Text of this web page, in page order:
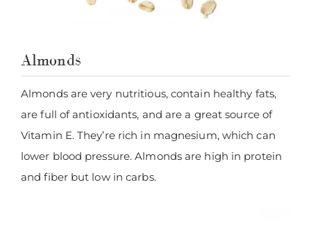
Almonds
Almonds are very nutritious, contain healthy fats,
are full of antioxidants, and are a great source of
Vitamin E. They’re rich in magnesium, which can
lower blood pressure. Almonds are high in protein
and fiber but low in carbs.